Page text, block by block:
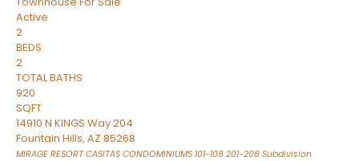
Active
2
BEDS
2
TOTAL BATHS
920
SQFT
14910 N KINGS Way 204
Fountain Hills, AZ 85268
MIRAGE RESORT CASITAS CONDOMINIUMS 101-108 201-208 Subdivision